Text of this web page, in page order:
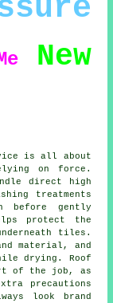
New
is all about
on force.
direct high
treatments
gently
protect the
tiles.
material, and
drying. Roof
of the job, as
precautions
look brand